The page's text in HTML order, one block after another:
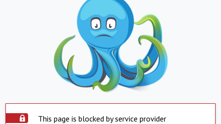
This page is blocked by service provider